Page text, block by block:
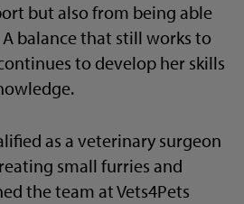
but also from being able
balance that still works to
to develop her skills
as a veterinary surgeon
small furries and
the team at Vets4Pets